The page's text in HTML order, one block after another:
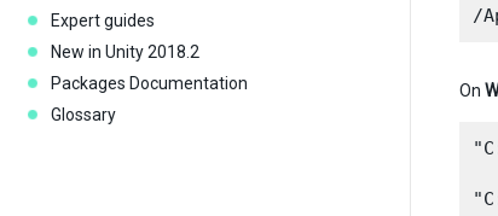
Expert guides
New in Unity 2018.2
Packages Documentation
Glossary
On